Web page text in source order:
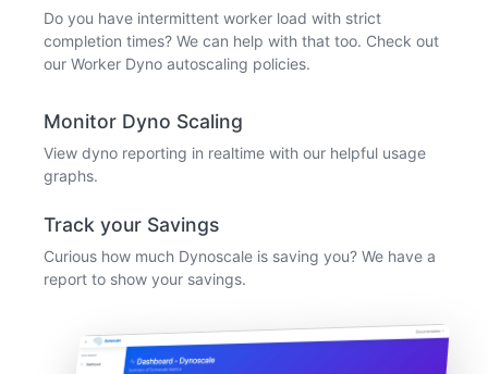
Do you have intermittent worker load with strict
completion times? We can help with that too. Check out
our Worker Dyno autoscaling policies.
Monitor Dyno Scaling
View dyno reporting in realtime with our helpful usage
graphs.
Track your Savings
Curious how much Dynoscale is saving you? We have a
report to show your savings.